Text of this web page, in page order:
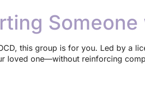
Someone
this group is for you. Led by a
loved one—without reinforcing